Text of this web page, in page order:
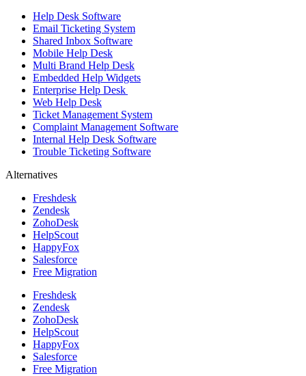
Help Desk Software
Email Ticketing System
Shared Inbox Software
Mobile Help Desk
Multi Brand Help Desk
Embedded Help Widgets
Enterprise Help Desk
Web Help Desk
Ticket Management System
Complaint Management Software
Internal Help Desk Software
Trouble Ticketing Software
Alternatives
Freshdesk
Zendesk
ZohoDesk
HelpScout
HappyFox
Salesforce
Free Migration
Freshdesk
Zendesk
ZohoDesk
HelpScout
HappyFox
Salesforce
Free Migration